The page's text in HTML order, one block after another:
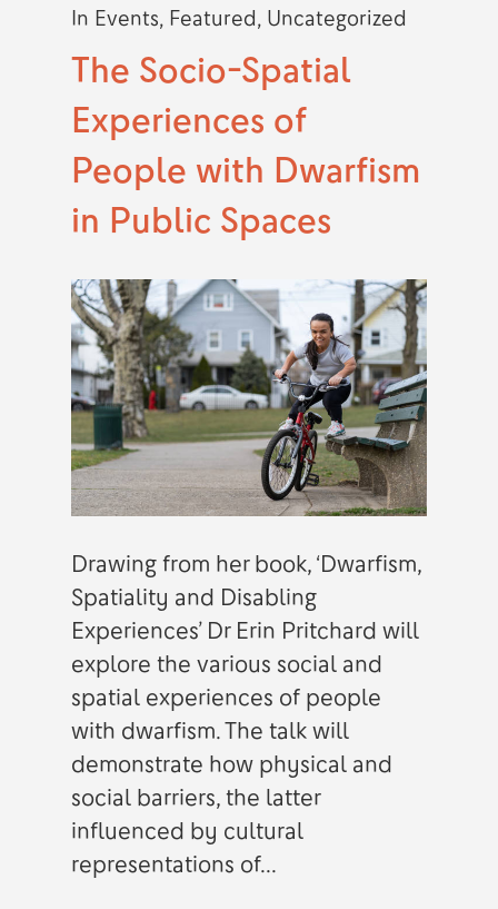
In Events, Featured, Uncategorized
The Socio-Spatial
Experiences of
People with Dwarfism
in Public Spaces
Drawing from her book, ‘Dwarfism,
Spatiality and Disabling
Experiences’ Dr Erin Pritchard will
explore the various social and
spatial experiences of people
with dwarfism. The talk will
demonstrate how physical and
social barriers, the latter
influenced by cultural
representations of...